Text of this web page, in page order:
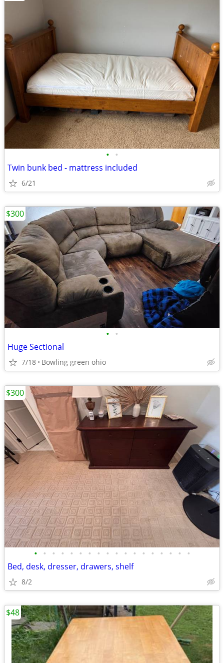
• •
Twin bunk bed - mattress included
6/21
• •
Huge Sectional
7/18 Bowling green ohio
$300
• • • • • • • • • • • • • • • • • •
Bed, desk, dresser, drawers, shelf
8/2
$300
$48